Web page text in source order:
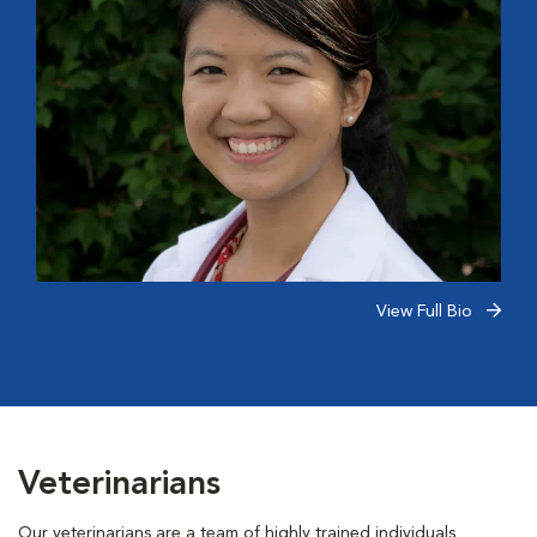
View Full Bio
Veterinarians
Our veterinarians are a team of highly trained individuals